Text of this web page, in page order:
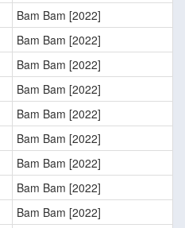
Bam Bam [2022]
Bam Bam [2022]
Bam Bam [2022]
Bam Bam [2022]
Bam Bam [2022]
Bam Bam [2022]
Bam Bam [2022]
Bam Bam [2022]
Bam Bam [2022]